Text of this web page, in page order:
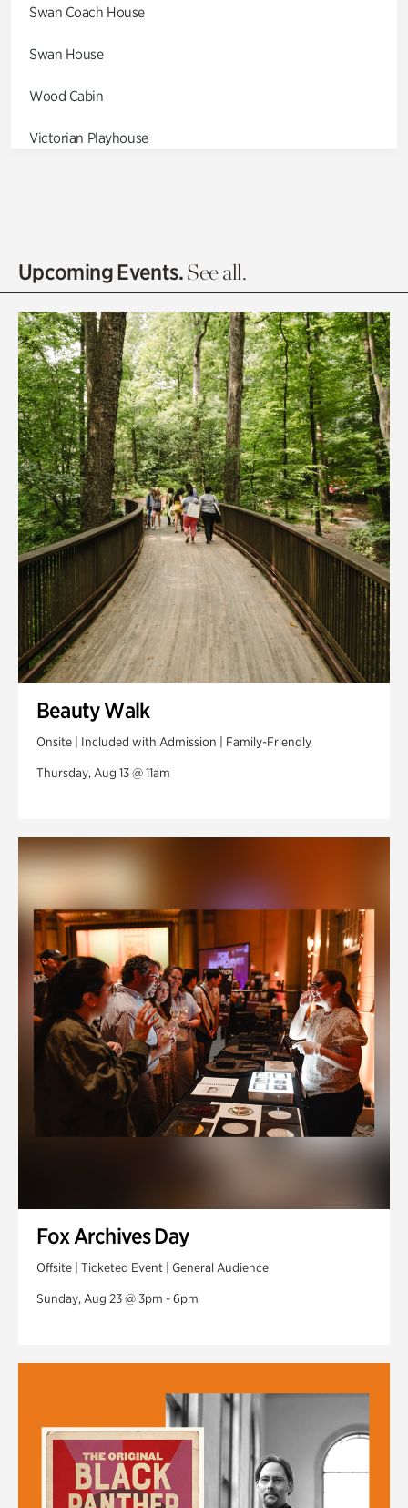
Swan Coach House
Swan House
Wood Cabin
Victorian Playhouse
Olguita's Garden
Quarry Garden
Smith Farm Gardens
Swan House Gardens
Swan Woods
Veterans Park
Upcoming Events.See all.
Beauty Walk
Onsite | Included with Admission | Family-Friendly
Thursday, Aug 13 @ 11am
Fox Archives Day
Offsite | Ticketed Event | General Audience
Sunday, Aug 23 @ 3pm - 6pm